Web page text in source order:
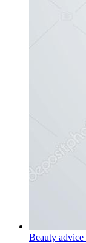
Beauty advice